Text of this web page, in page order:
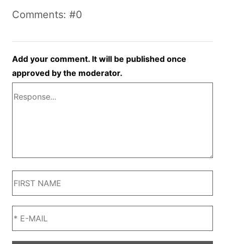
Comments: #0
Add your comment. It will be published once
approved by the moderator.